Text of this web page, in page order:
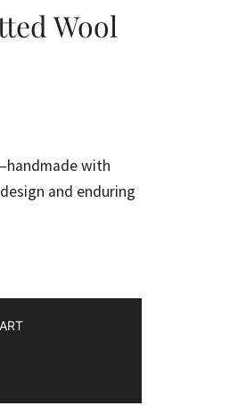
Wool
with
and enduring